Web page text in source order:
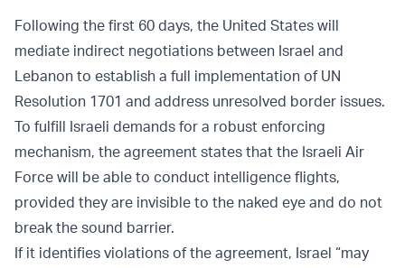
Following the first 60 days, the United States will
mediate indirect negotiations between Israel and
Lebanon to establish a full implementation of UN
Resolution 1701 and address unresolved border issues.
To fulfill Israeli demands for a robust enforcing
mechanism, the agreement states that the Israeli Air
Force will be able to conduct intelligence flights,
provided they are invisible to the naked eye and do not
break the sound barrier.
If it identifies violations of the agreement, Israel “may